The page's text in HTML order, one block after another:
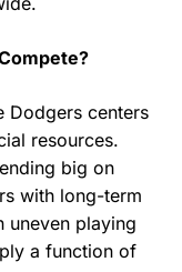
Dodgers centers
resources.
big on
with long-term
uneven playing
a function of